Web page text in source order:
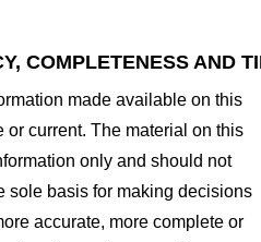
COMPLETENESS AND
made available on this
or current. The material on this
only and should not
sole basis for making decisions
accurate, more complete or